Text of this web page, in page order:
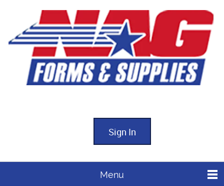
Sign In
Menu